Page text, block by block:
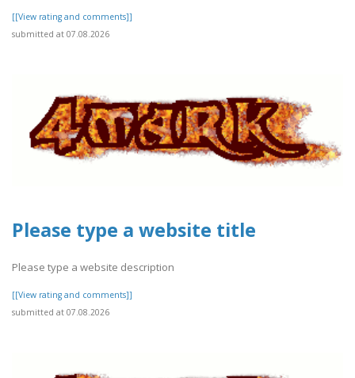
[[View rating and comments]]
submitted at 07.08.2026
Please type a website title
Please type a website description
[[View rating and comments]]
submitted at 07.08.2026